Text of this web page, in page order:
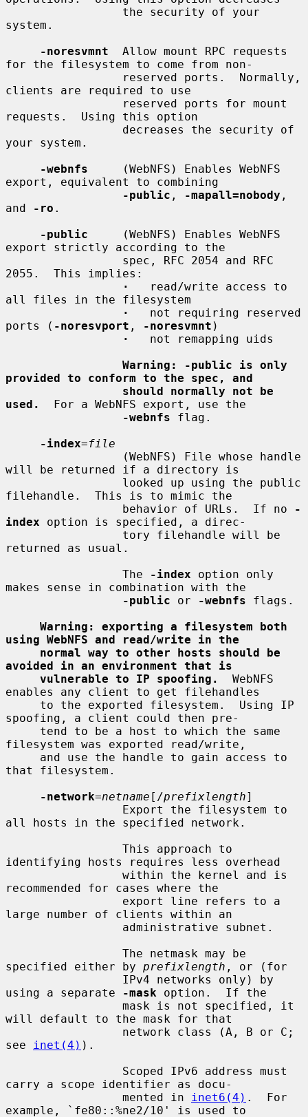
system.
-noresvmnt
  Allow mount RPC requests
for the filesystem to come from non-
clients are required to use
requests.  Using this option
your system.
-webnfs
     (WebNFS) Enables WebNFS
export, equivalent to combining
-public , -mapall=nobody ,
and
-ro .
-public
     (WebNFS) Enables WebNFS
export strictly according to the
2055.  This implies:
·
   read/write access to
all files in the filesystem
·
   not requiring reserved
ports ( -noresvport , -noresvmnt )
·
   not remapping uids
Warning: -public is only
provided to conform to the spec, and
should normally not be
used.
  For a WebNFS export, use the
-webnfs flag.
-index=file
will be returned if a directory is
filehandle.  This is to mimic the
                 behavior of URLs.  If no
-
index option is specified, a direc-
returned as usual.
                 The
-index option only
makes sense in combination with the
-public or -webnfs flags.
Warning: exporting a filesystem both
using WebNFS and read/write in the
normal way to other hosts should be
avoided in an environment that is
vulnerable to IP spoofing.
  WebNFS
enables any client to get filehandles
spoofing, a client could then pre-
filesystem was exported read/write,
that filesystem.
-network=netname [/prefixlength]
all hosts in the specified network.
identifying hosts requires less overhead
recommended for cases where the
large number of clients within an
specified either by prefixlength , or (for
using a separate
-mask option.  If the
will default to the mask for that
see
inet(4) ).
carry a scope identifier as docu-
                 mented in
inet6(4) .  For
example, `fe80::%ne2/10' is used to